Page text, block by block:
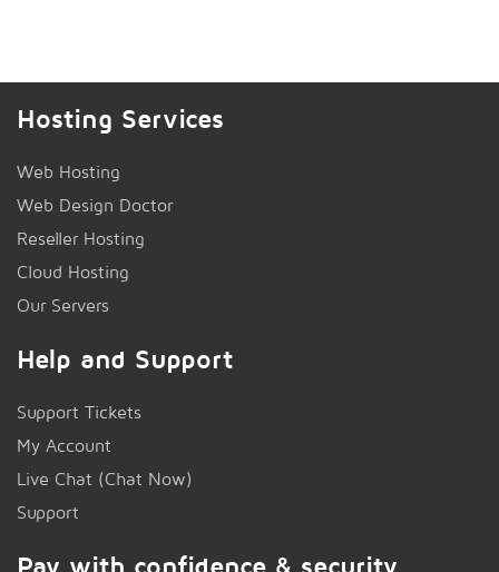
Hosting Services
Web Hosting
Web Design Doctor
Reseller Hosting
Cloud Hosting
Our Servers
Help and Support
Support Tickets
My Account
Live Chat (Chat Now)
Support